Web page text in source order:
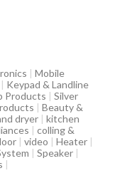
| Mobile
| Keypad & Landline
Products | Silver
| Beauty &
dryer | kitchen
| colling &
| video | Heater |
| Speaker |
|